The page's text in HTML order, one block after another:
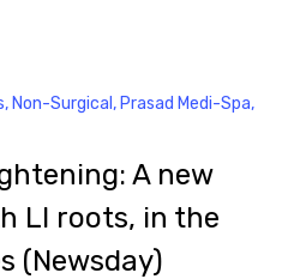
, Non-Surgical , Prasad Medi-Spa,
A new
LI roots, in the
(Newsday)